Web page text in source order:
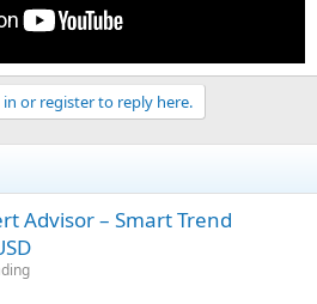
or register to reply here.
Advisor – Smart Trend